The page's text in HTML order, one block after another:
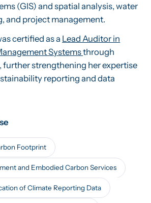
(GIS) and spatial analysis, water
and project management.
certified as a Lead Auditor in
Systemsthrough
further strengthening her expertise
reporting and data
Footprint
and Embodied Carbon Services
of Climate Reporting Data